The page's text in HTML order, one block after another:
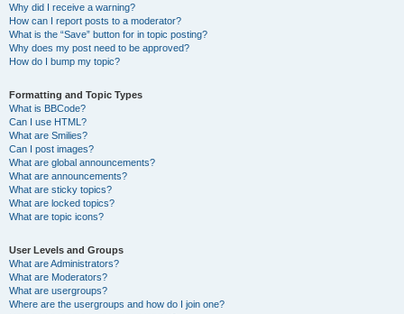
Why did I receive a warning?
How can I report posts to a moderator?
What is the “Save” button for in topic posting?
Why does my post need to be approved?
How do I bump my topic?
Formatting and Topic Types
What is BBCode?
Can I use HTML?
What are Smilies?
Can I post images?
What are global announcements?
What are announcements?
What are sticky topics?
What are locked topics?
What are topic icons?
User Levels and Groups
What are Administrators?
What are Moderators?
What are usergroups?
Where are the usergroups and how do I join one?